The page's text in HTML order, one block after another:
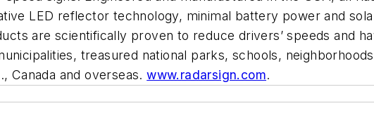
LED reflector technology, minimal battery power and
are scientifically proven to reduce drivers’ speeds and
treasured national parks, schools,
Canada and overseas.www.radarsign.com.